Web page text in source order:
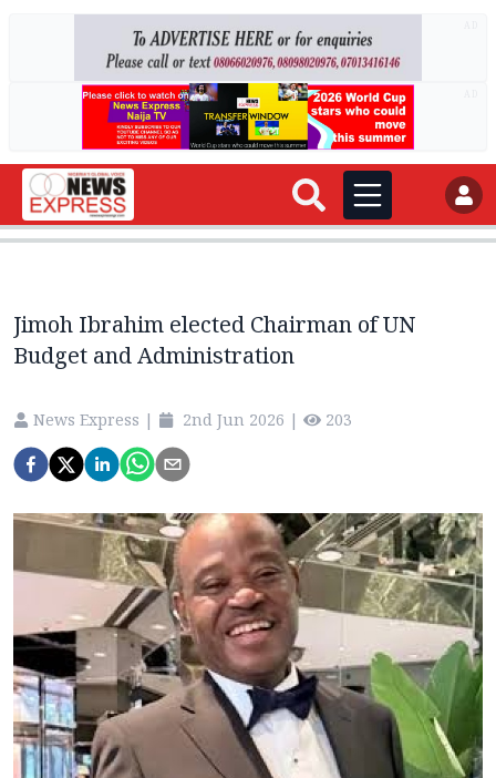
Jimoh Ibrahim elected Chairman of UN
Budget and Administration
News Express | 2nd Jun 2026 | 203